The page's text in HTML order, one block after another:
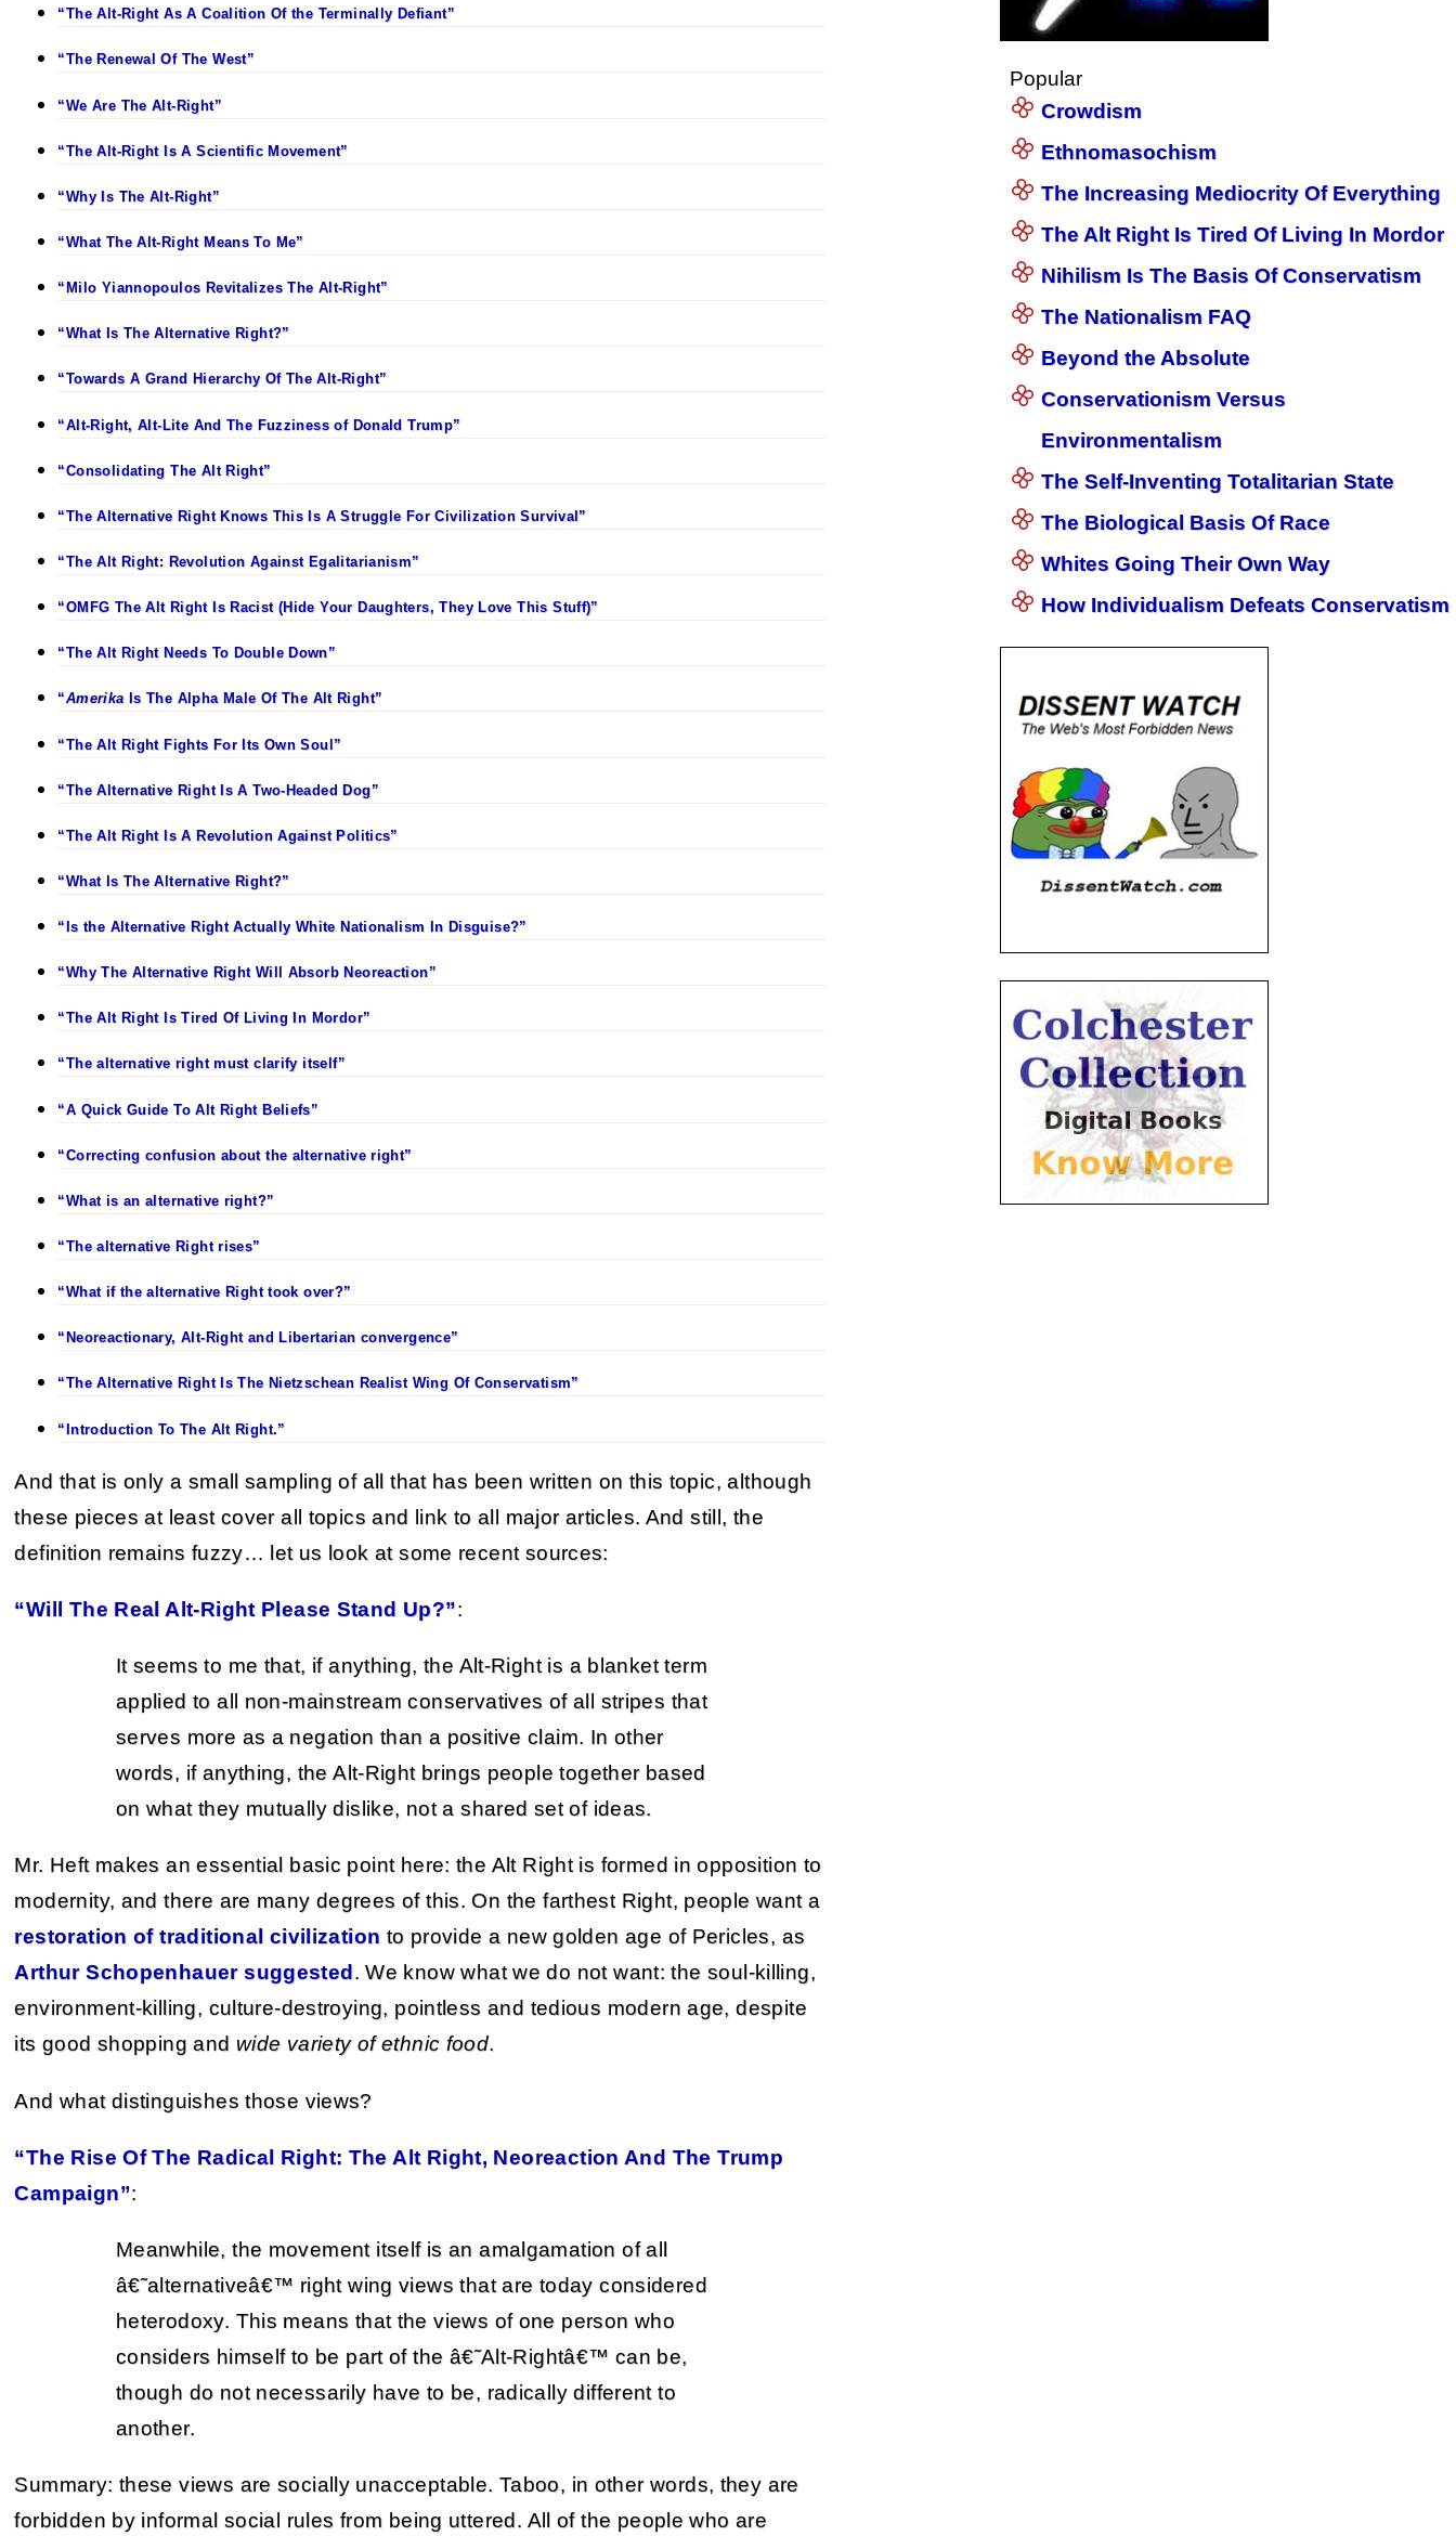
“The Alt-Right As A Coalition Of the Terminally Defiant”
“The Renewal Of The West”
“We Are The Alt-Right”
“The Alt-Right Is A Scientific Movement”
“Why Is The Alt-Right”
“What The Alt-Right Means To Me”
“Milo Yiannopoulos Revitalizes The Alt-Right”
“What Is The Alternative Right?”
“Towards A Grand Hierarchy Of The Alt-Right”
“Alt-Right, Alt-Lite And The Fuzziness of Donald Trump”
“Consolidating The Alt Right”
“The Alternative Right Knows This Is A Struggle For Civilization Survival”
“The Alt Right: Revolution Against Egalitarianism”
“OMFG The Alt Right Is Racist (Hide Your Daughters, They Love This Stuff)”
“The Alt Right Needs To Double Down”
“AmerikaIs The Alpha Male Of The Alt Right”
“The Alt Right Fights For Its Own Soul”
“The Alternative Right Is A Two-Headed Dog”
“The Alt Right Is A Revolution Against Politics”
“What Is The Alternative Right?”
“Is the Alternative Right Actually White Nationalism In Disguise?”
“Why The Alternative Right Will Absorb Neoreaction”
“The Alt Right Is Tired Of Living In Mordor”
“The alternative right must clarify itself”
“A Quick Guide To Alt Right Beliefs”
“Correcting confusion about the alternative right”
“What is an alternative right?”
“The alternative Right rises”
“What if the alternative Right took over?”
“Neoreactionary, Alt-Right and Libertarian convergence”
“The Alternative Right Is The Nietzschean Realist Wing Of Conservatism”
“Introduction To The Alt Right.”
And that is only a small sampling of all that has been written on this topic, although
these pieces at least cover all topics and link to all major articles. And still, the
definition remains fuzzy… let us look at some recent sources:
“Will The Real Alt-Right Please Stand Up?”:
It seems to me that, if anything, the Alt-Right is a blanket term
applied to all non-mainstream conservatives of all stripes that
serves more as a negation than a positive claim. In other
words, if anything, the Alt-Right brings people together based
on what they mutually dislike, not a shared set of ideas.
Mr. Heft makes an essential basic point here: the Alt Right is formed in opposition to
modernity, and there are many degrees of this. On the farthest Right, people want a
restoration of traditional civilization to provide a new golden age of Pericles, as
Arthur Schopenhauer suggested. We know what we do not want: the soul-killing,
environment-killing, culture-destroying, pointless and tedious modern age, despite
its good shopping and wide variety of ethnic food.
And what distinguishes those views?
“The Rise Of The Radical Right: The Alt Right, Neoreaction And The Trump
Campaign”:
Meanwhile, the movement itself is an amalgamation of all
â€˜alternativeâ€™ right wing views that are today considered
heterodoxy. This means that the views of one person who
considers himself to be part of the â€˜Alt-Rightâ€™ can be,
though do not necessarily have to be, radically different to
another.
Summary: these views are socially unacceptable. Taboo, in other words, they are
forbidden by informal social rules from being uttered. All of the people who are
Popular
Crowdism
Ethnomasochism
The Increasing Mediocrity Of Everything
The Alt Right Is Tired Of Living In Mordor
Nihilism Is The Basis Of Conservatism
The Nationalism FAQ
Beyond the Absolute
Conservationism Versus
Environmentalism
The Self-Inventing Totalitarian State
The Biological Basis Of Race
Whites Going Their Own Way
How Individualism Defeats Conservatism